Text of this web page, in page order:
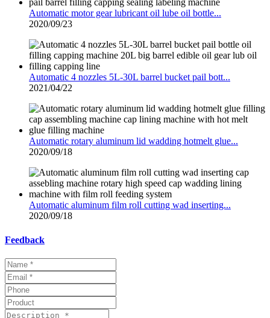
Automatic motor gear lubricant oil lube oil bottle...
2020/09/23
Automatic 4 nozzles 5L-30L barrel bucket pail bott...
2021/04/22
Automatic rotary aluminum lid wadding hotmelt glue...
2020/09/18
Automatic aluminum film roll cutting wad inserting...
2020/09/18
Feedback